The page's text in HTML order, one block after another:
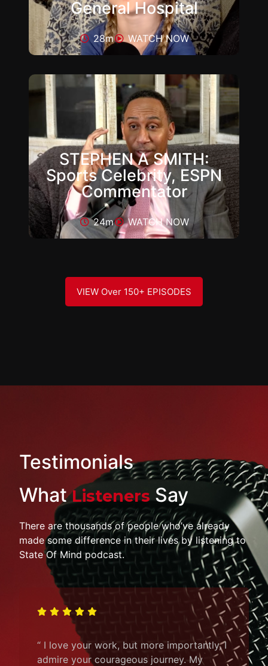
General Hospital
28m WATCH NOW
STEPHEN A SMITH:
Sports Celebrity, ESPN
Commentator
24m WATCH NOW
VIEW Over 150+ EPISODES
“ I love your work, but more importantly, I
admire your courageous journey. My
Testimonials
WhatListenersSay
There are thousands of people who’ve already
made some difference in their lives by listening to
State Of Mind podcast.